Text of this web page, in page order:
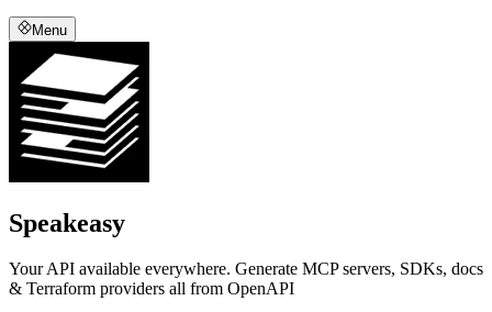
Menu
Speakeasy
Your API available everywhere. Generate MCP servers, SDKs, docs
& Terraform providers all from OpenAPI